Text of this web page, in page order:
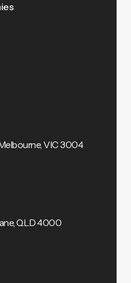
VIC 3004
QLD 4000